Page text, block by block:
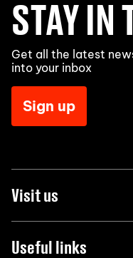
STAY IN
Get all the latest
into your inbox
Sign up
Visit us
Useful links